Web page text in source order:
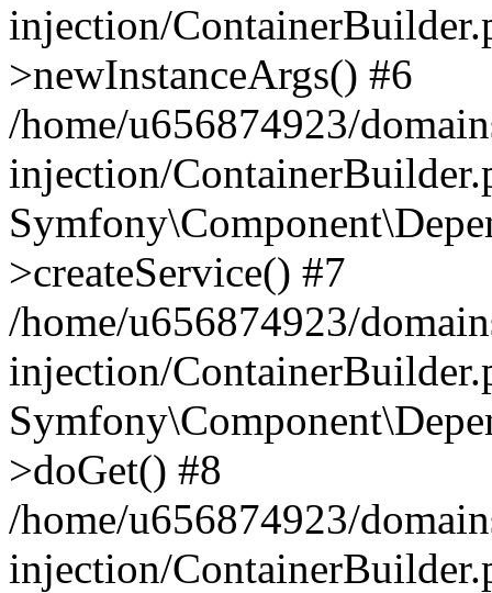
injection/
>newInstanceArgs() #6
/home/u656874923/
injection/
>createService() #7
/home/u656874923/
injection/
>doGet() #8
/home/u656874923/
injection/